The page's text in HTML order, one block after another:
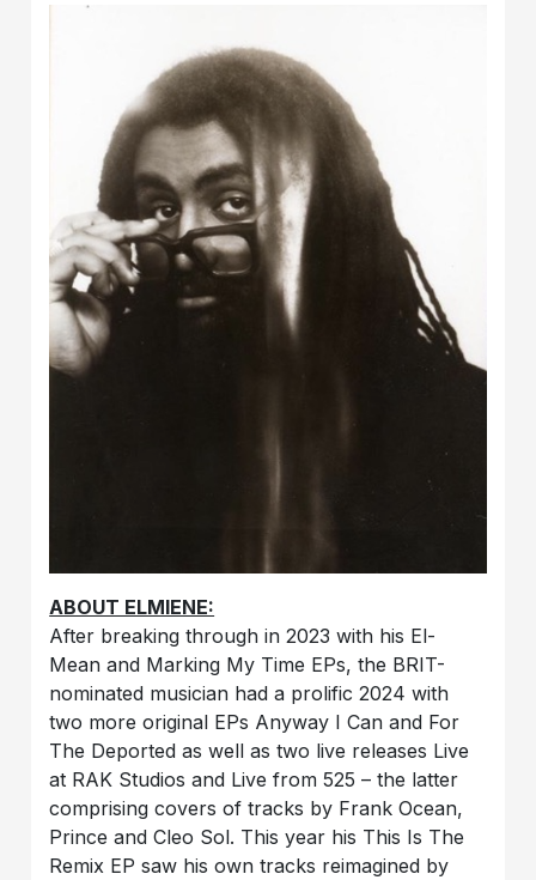
ABOUT ELMIENE:
After breaking through in 2023 with his El-
Mean and Marking My Time EPs, the BRIT-
nominated musician had a prolific 2024 with
two more original EPs Anyway I Can and For
The Deported as well as two live releases Live
at RAK Studios and Live from 525 – the latter
comprising covers of tracks by Frank Ocean,
Prince and Cleo Sol. This year his This Is The
Remix EP saw his own tracks reimagined by